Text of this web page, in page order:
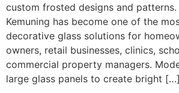
custom frosted designs and
Kemuning has become one of the
decorative glass solutions for
owners, retail businesses, clinics,
commercial property managers.
large glass panels to create bright […]